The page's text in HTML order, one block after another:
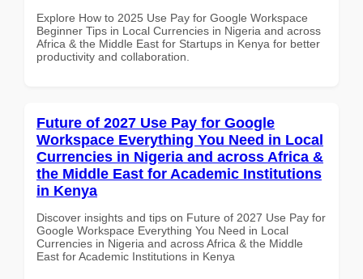
Explore How to 2025 Use Pay for Google Workspace
Beginner Tips in Local Currencies in Nigeria and across
Africa & the Middle East for Startups in Kenya for better
productivity and collaboration.
Future of 2027 Use Pay for Google
Workspace Everything You Need in Local
Currencies in Nigeria and across Africa &
the Middle East for Academic Institutions
in Kenya
Discover insights and tips on Future of 2027 Use Pay for
Google Workspace Everything You Need in Local
Currencies in Nigeria and across Africa & the Middle
East for Academic Institutions in Kenya